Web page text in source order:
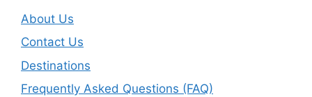
About Us
Contact Us
Destinations
Frequently Asked Questions (FAQ)